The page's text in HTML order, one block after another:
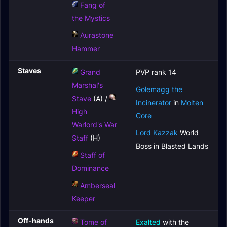
Fang of
the Mystics
Aurastone
Hammer
Staves
Grand
Marshal's
Stave (A) /
High
Warlord's War
Staff (H)
Staff of
Dominance
Amberseal
Keeper
PVP rank 14
Golemagg the
Incinerator in Molten
Core
Lord Kazzak World
Boss in Blasted Lands
Off-hands
Tome of
Exalted with the